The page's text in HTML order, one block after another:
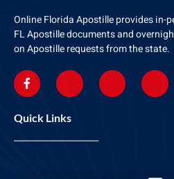
Online Florida Apostille provides in-
FL Apostille documents and
on Apostille requests from the state.
Quick Links